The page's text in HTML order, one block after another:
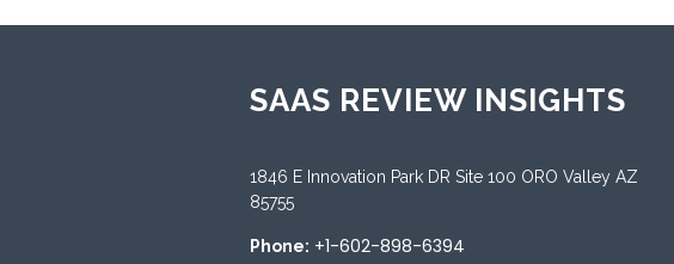
SAAS REVIEW INSIGHTS
1846 E Innovation Park DR Site 100 ORO Valley AZ
85755
Phone: +1-602-898-6394